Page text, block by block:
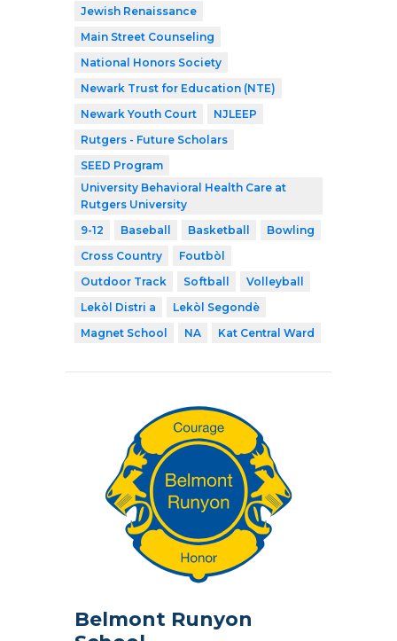
Jewish Renaissance
Main Street Counseling
National Honors Society
Newark Trust for Education (NTE)
Newark Youth Court
NJLEEP
Rutgers - Future Scholars
SEED Program
University Behavioral Health Care at
Rutgers University
9-12
Baseball Basketball
Bowling
Cross Country
Foutbòl
Outdoor Track
Softball
Volleyball
Lekòl Distri a
Lekòl Segondè
Magnet School
NA Kat Central Ward
Belmont Runyon